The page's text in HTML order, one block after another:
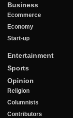
Business
Ecommerce
Economy
Start-up
Entertainment
Sports
Opinion
Religion
Columnists
Contributors